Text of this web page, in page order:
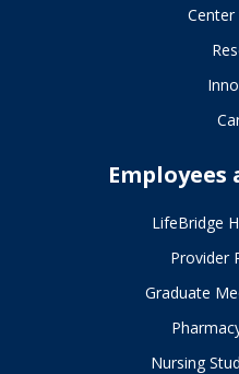
LifeBridge
Provider
Graduate
Nursing